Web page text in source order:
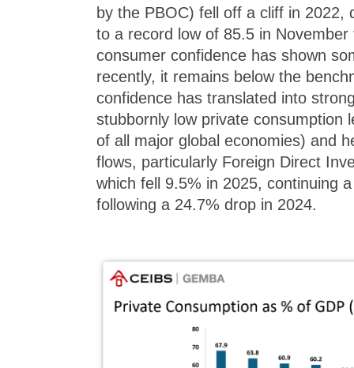
by the PBOC) fell off a cliff in 2022,
to a record low of 85.5 in November
consumer confidence has shown
recently, it remains below the
confidence has translated into
stubbornly low private consumption
of all major global economies) and
flows, particularly Foreign Direct
which fell 9.5% in 2025, continuing
following a 24.7% drop in 2024.